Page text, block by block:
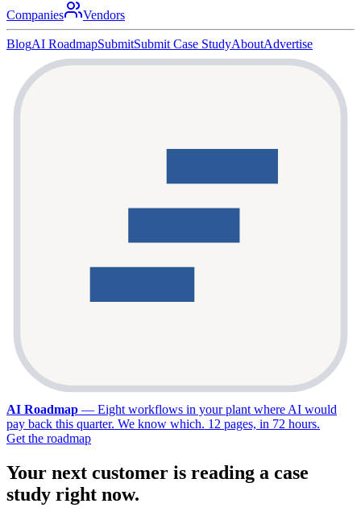
Companies
Vendors
BlogAI RoadmapSubmitSubmit Case StudyAboutAdvertise
AI Roadmap — Eight workflows in your plant where AI would
pay back this quarter. We know which. 12 pages, in 72 hours.
Get the roadmap
Your next customer is reading a case
study right now.